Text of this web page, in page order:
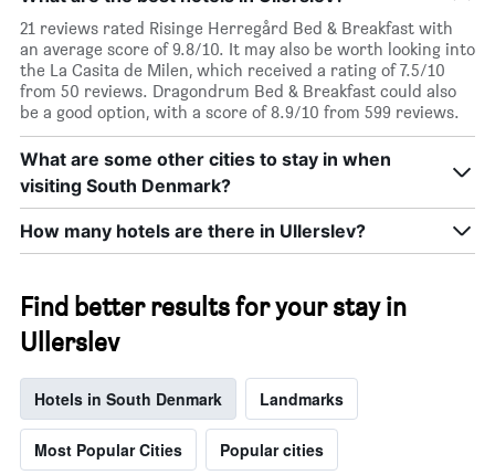
21 reviews rated Risinge Herregård Bed & Breakfast with
an average score of 9.8/10. It may also be worth looking into
the La Casita de Milen, which received a rating of 7.5/10
from 50 reviews. Dragondrum Bed & Breakfast could also
be a good option, with a score of 8.9/10 from 599 reviews.
What are some other cities to stay in when
visiting South Denmark?
How many hotels are there in Ullerslev?
Find better results for your stay in
Ullerslev
Hotels in South Denmark Landmarks
Most Popular Cities Popular cities